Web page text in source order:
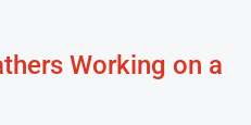
Working on a